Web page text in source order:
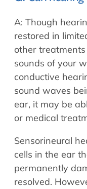
A: Though
restored in
other
sounds of your
conductive
sound waves
ear, it may be
or medical
Sensorineural
cells in the ear
permanently
resolved.